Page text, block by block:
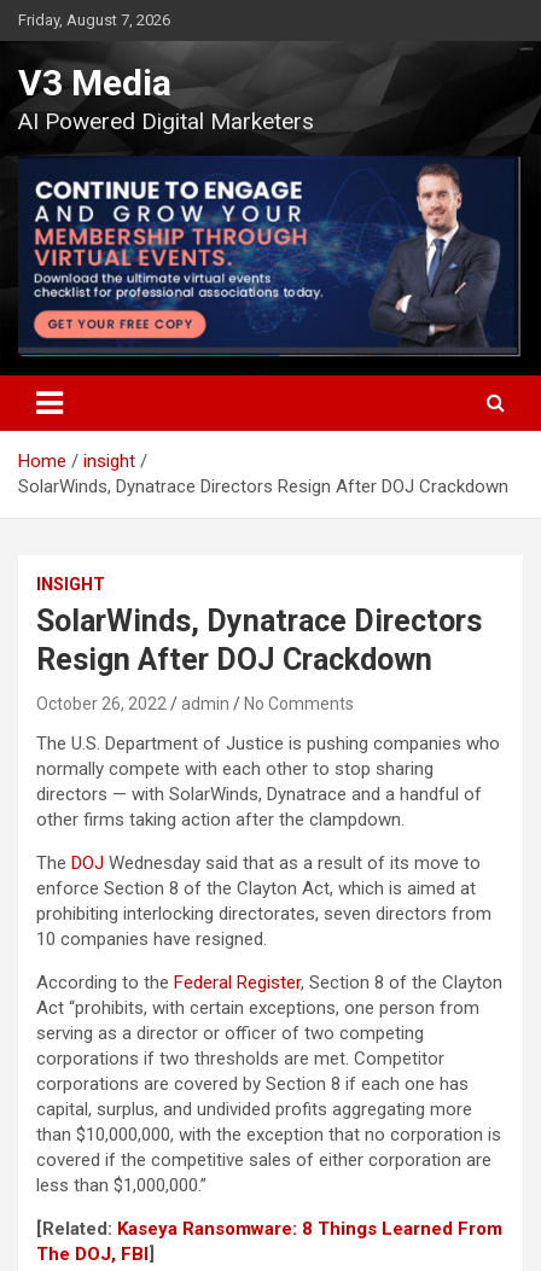
Skip
to
content
Friday, August 7, 2026
V3 Media
AI Powered Digital Marketers
Home
insight
SolarWinds, Dynatrace Directors Resign After DOJ Crackdown
INSIGHT
SolarWinds, Dynatrace Directors
Resign After DOJ Crackdown
October 26, 2022 admin No Comments
The U.S. Department of Justice is pushing companies who
normally compete with each other to stop sharing
directors — with SolarWinds, Dynatrace and a handful of
other firms taking action after the clampdown.
The DOJ Wednesday said that as a result of its move to
enforce Section 8 of the Clayton Act, which is aimed at
prohibiting interlocking directorates, seven directors from
10 companies have resigned.
According to the Federal Register, Section 8 of the Clayton
Act “prohibits, with certain exceptions, one person from
serving as a director or officer of two competing
corporations if two thresholds are met. Competitor
corporations are covered by Section 8 if each one has
capital, surplus, and undivided profits aggregating more
than $10,000,000, with the exception that no corporation is
covered if the competitive sales of either corporation are
less than $1,000,000.”
[Related: Kaseya Ransomware: 8 Things Learned From
The DOJ, FBI]